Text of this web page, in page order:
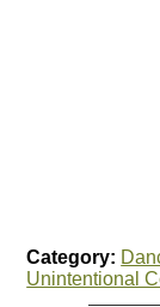
Category:
Unintentional